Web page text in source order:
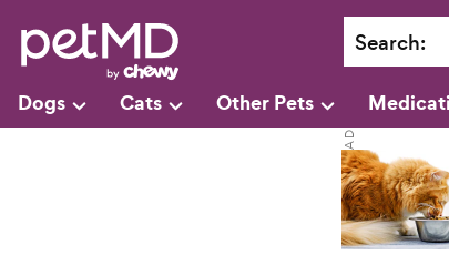
Search:
Dogs Cats Other Pets